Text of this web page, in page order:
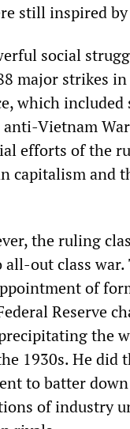
still inspired
social
major strikes
which included
Vietnam
efforts of the
capitalism and
the ruling
out class
of
Reserve
the
1930s. He
to batter
of industry